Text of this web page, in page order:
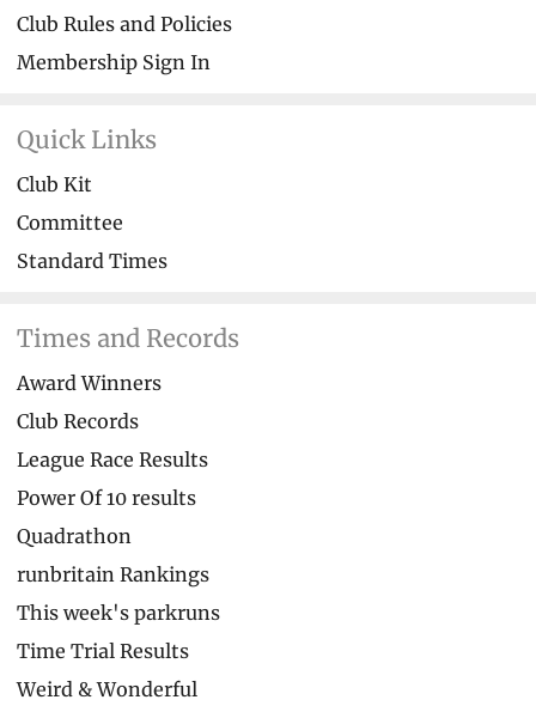
Club Rules and Policies
Membership Sign In
Quick Links
Club Kit
Committee
Standard Times
Times and Records
Award Winners
Club Records
League Race Results
Power Of 10 results
Quadrathon
runbritain Rankings
This week's parkruns
Time Trial Results
Weird & Wonderful